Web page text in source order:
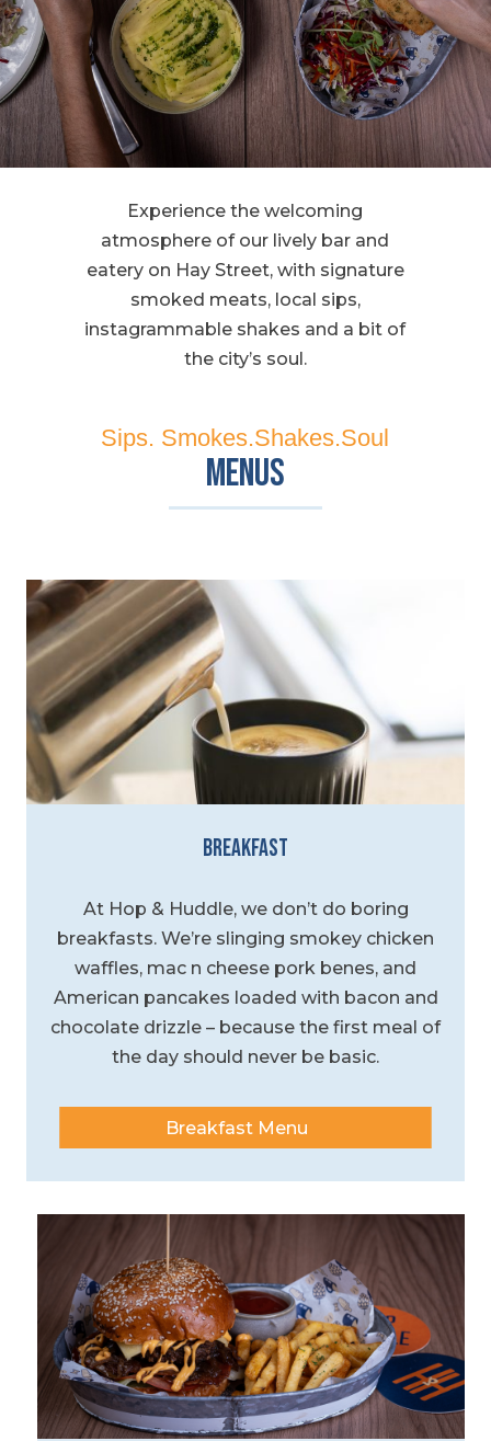
Experience the welcoming
atmosphere of our lively bar and
eatery on Hay Street, with signature
smoked meats, local sips,
instagrammable shakes and a bit of
the city’s soul.
Sips. Smokes.Shakes.Soul
Menus
Breakfast
At Hop & Huddle, we don’t do boring
breakfasts. We’re slinging smokey chicken
waffles, mac n cheese pork benes, and
American pancakes loaded with bacon and
chocolate drizzle – because the first meal of
the day should never be basic.
Breakfast Menu